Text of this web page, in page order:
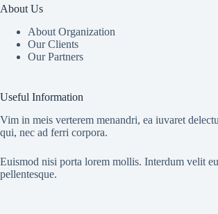
About Us
About Organization
Our Clients
Our Partners
Useful Information
Vim in meis verterem menandri, ea iuvaret
qui, nec ad ferri corpora.
Euismod nisi porta lorem mollis. Interdum velit
pellentesque.